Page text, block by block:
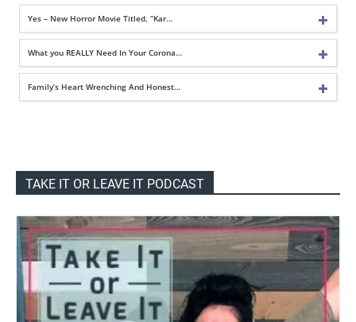
Yes – New Horror Movie Titled, “Kar…
What you REALLY Need In Your Corona…
Family’s Heart Wrenching And Honest…
TAKE IT OR LEAVE IT PODCAST